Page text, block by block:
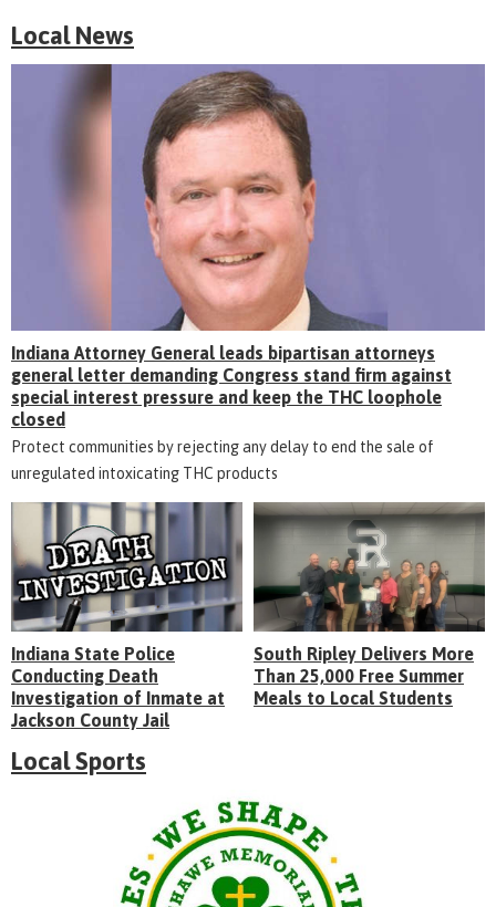
Local News
Indiana Attorney General leads bipartisan attorneys
general letter demanding Congress stand firm against
special interest pressure and keep the THC loophole
closed
Protect communities by rejecting any delay to end the sale of
unregulated intoxicating THC products
Indiana State Police
Conducting Death
Investigation of Inmate at
Jackson County Jail
South Ripley Delivers More
Than 25,000 Free Summer
Meals to Local Students
Local Sports